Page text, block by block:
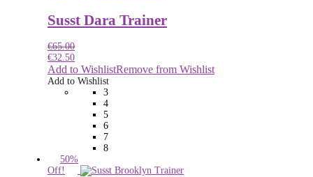
Susst Dara Trainer
€65.00
€32.50
Add to WishlistRemove from Wishlist
Add to Wishlist
3
4
5
6
7
8
50%
Off!